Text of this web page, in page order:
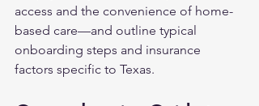
access and the convenience of home-
based care—and outline typical
onboarding steps and insurance
factors specific to Texas.